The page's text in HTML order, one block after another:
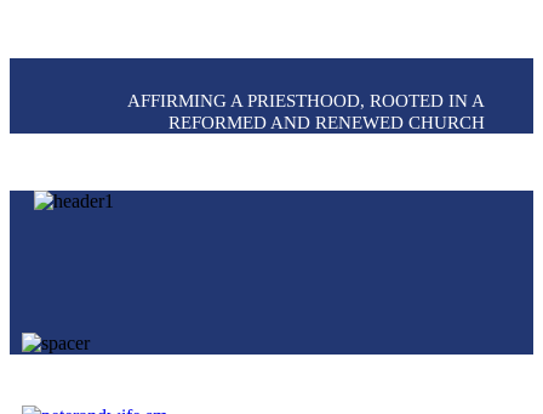
AFFIRMING A PRIESTHOOD, ROOTED IN A
REFORMED AND RENEWED CHURCH